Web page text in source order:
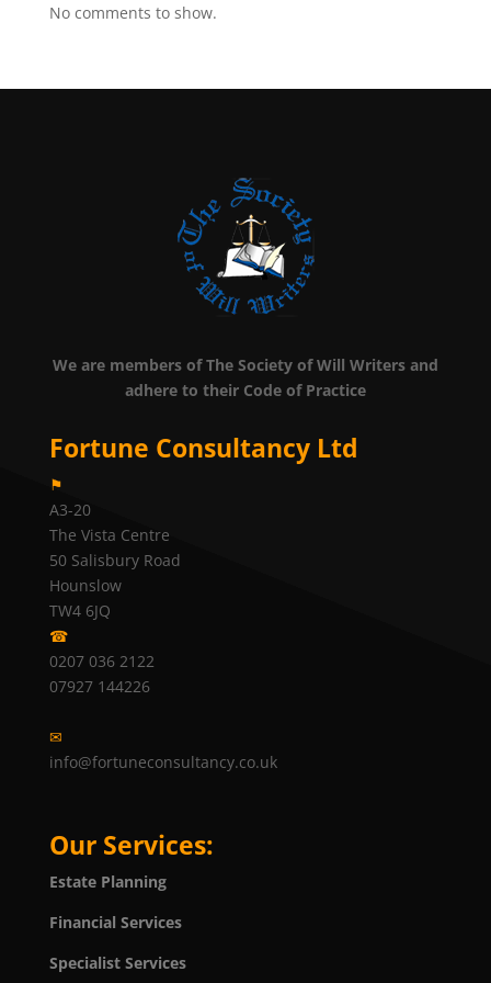
No comments to show.
We are members of The Society of Will Writers and
adhere to their Code of Practice
Fortune Consultancy Ltd
⚑
A3-20
The Vista Centre
50 Salisbury Road
Hounslow
TW4 6JQ
☎
0207 036 2122
07927 144226
✉
info@fortuneconsultancy.co.uk
Our Services:
Estate Planning
Financial Services
Specialist Services